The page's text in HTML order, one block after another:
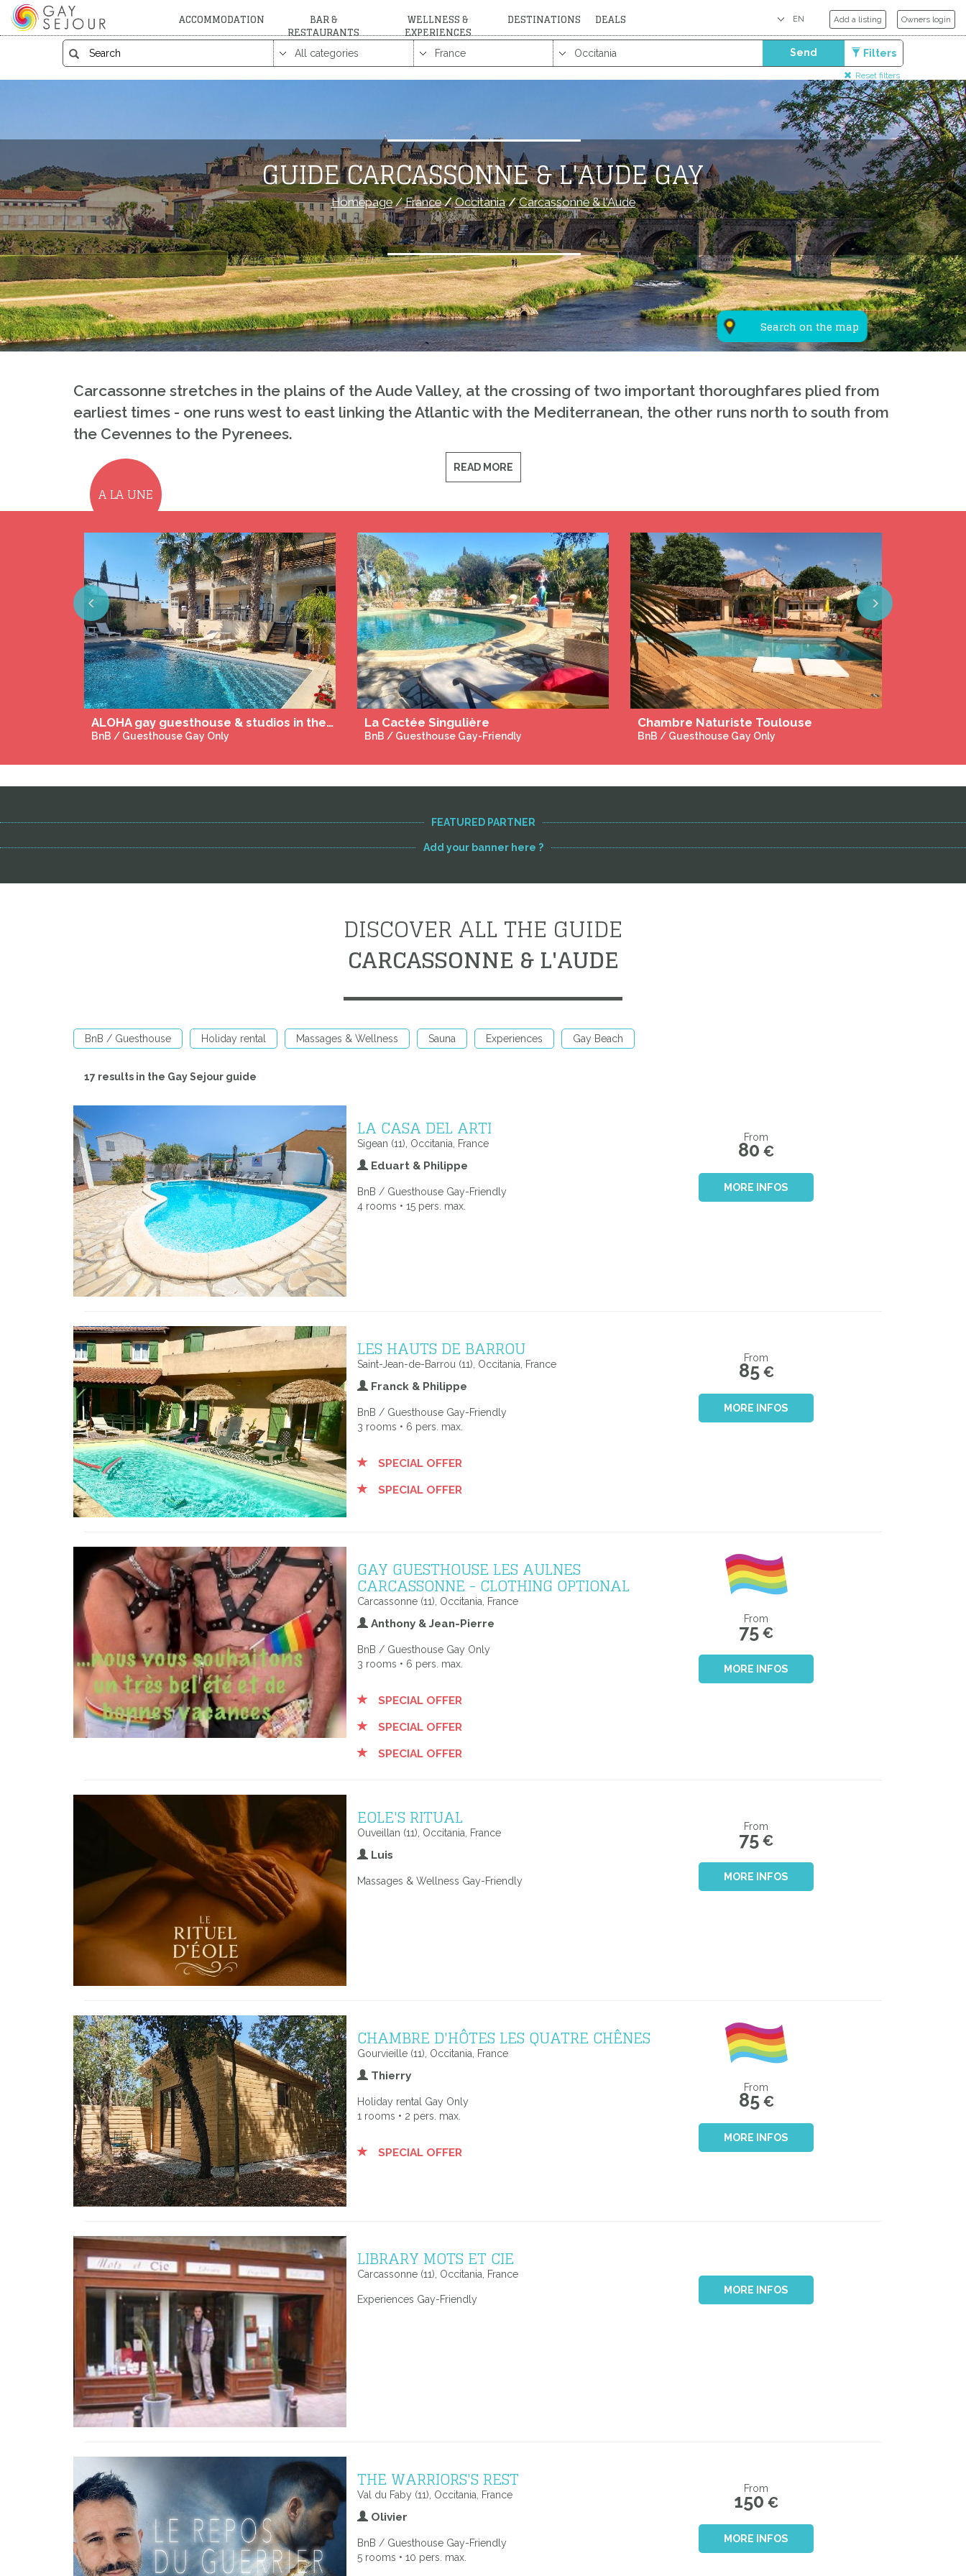
ACCOMMODATION BAR &
RESTAURANTS
WELLNESS &
EXPERIENCES
DESTINATIONS DEALS Add a listing Owners login
Send Filters
Reset filters
Search on the map
GUIDE CARCASSONNE & L'AUDE GAY
Homepage/France/Occitania/Carcassonne & l'Aude
Carcassonne stretches in the plains of the Aude Valley, at the crossing of two important thoroughfares plied from
earliest times - one runs west to east linking the Atlantic with the Mediterranean, the other runs north to south from
the Cevennes to the Pyrenees.
READ MORE
A LA UNE
Previous Next
Spa du domaine Léa Chanflaur
Massages & Wellness Gay-Friendly BnB / Guesthouse Gay Only BnB / Guesthouse Gay Only
FEATURED PARTNER
Add your banner here ?
DISCOVER ALL THE GUIDE
CARCASSONNE & L'AUDE
BnB / Guesthouse Holiday rental Massages & Wellness Sauna Experiences Gay Beach
17 results in the Gay Sejour guide
LA CASA DEL ARTI
Sigean (11), Occitania, France
Eduart & Philippe
BnB / Guesthouse Gay-Friendly
4 rooms • 15 pers. max.
From
80 €
MORE INFOS
LES HAUTS DE BARROU
Saint-Jean-de-Barrou (11), Occitania, France
Franck & Philippe
BnB / Guesthouse Gay-Friendly
3 rooms • 6 pers. max.
SPECIAL OFFER
SPECIAL OFFER
From
85€
MORE INFOS
GAY GUESTHOUSE LES AULNES
CARCASSONNE - CLOTHING OPTIONAL
Carcassonne (11), Occitania, France
Anthony & Jean-Pierre
BnB / Guesthouse Gay Only
3 rooms • 6 pers. max.
SPECIAL OFFER
SPECIAL OFFER
SPECIAL OFFER
From
75 €
MORE INFOS
EOLE'S RITUAL
Ouveillan (11), Occitania, France
Luis
Massages & Wellness Gay-Friendly
From
75 €
MORE INFOS
CHAMBRE D'HÔTES LES QUATRE CHÊNES
Gourvieille (11), Occitania, France
Thierry
Holiday rental Gay Only
1 rooms • 2 pers. max.
SPECIAL OFFER
From
85€
MORE INFOS
LIBRARY MOTS ET CIE
Carcassonne (11), Occitania, France
Experiences Gay-Friendly
MORE INFOS
THE WARRIORS'S REST
Val du Faby (11), Occitania, France
Olivier
BnB / Guesthouse Gay-Friendly
5 rooms • 10 pers. max.
From
150 €
MORE INFOS